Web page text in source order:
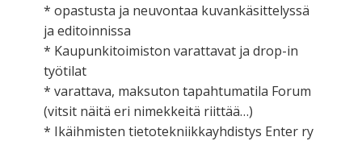
* opastusta ja neuvontaa kuvankäsittelyssä
ja editoinnissa
* Kaupunkitoimiston varattavat ja drop-in
työtilat
* varattava, maksuton tapahtumatila Forum
(vitsit näitä eri nimekkeitä riittää…)
* Ikäihmisten tietotekniikkayhdistys Enter ry